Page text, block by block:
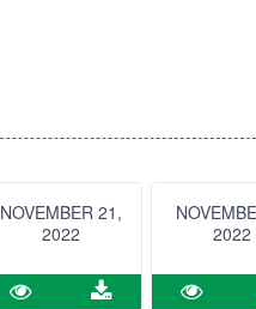
NOVEMBER 21,
2022
2022